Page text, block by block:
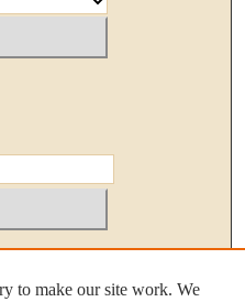
to make our site work. We